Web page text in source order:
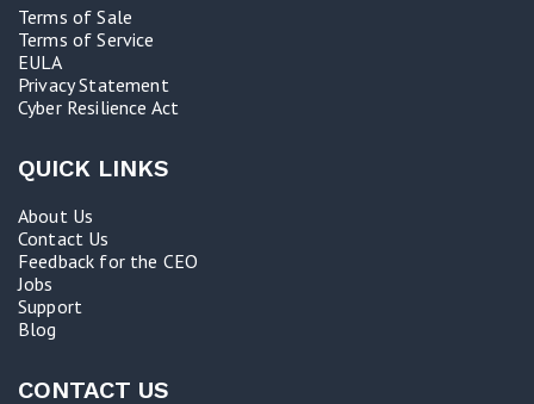
Terms of Sale
Terms of Service
EULA
Privacy Statement
Cyber Resilience Act​
QUICK LINKS
About Us
Contact Us
Feedback for the CEO
Jobs
Support
Blog
CONTACT US